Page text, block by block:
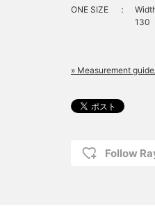
ONE SIZE ：
130
» Measurement
Follow